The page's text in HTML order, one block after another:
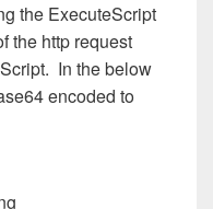
the ExecuteScript
the http request
In the below
encoded to